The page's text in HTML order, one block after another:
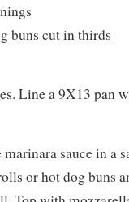
buns cut in thirds
Line a 9X13 pan
sauce in a
or hot dog buns